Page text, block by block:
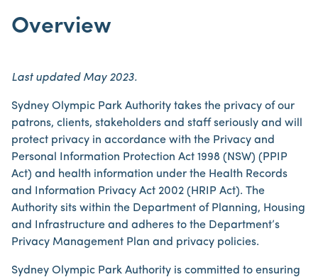
Overview
Last updated May 2023.
Sydney Olympic Park Authority takes the privacy of our
patrons, clients, stakeholders and staff seriously and will
protect privacy in accordance with the Privacy and
Personal Information Protection Act 1998 (NSW) (PPIP
Act) and health information under the Health Records
and Information Privacy Act 2002 (HRIP Act). The
Authority sits within the Department of Planning, Housing
and Infrastructure and adheres to the Department’s
Privacy Management Plan and privacy policies.
Sydney Olympic Park Authority is committed to ensuring